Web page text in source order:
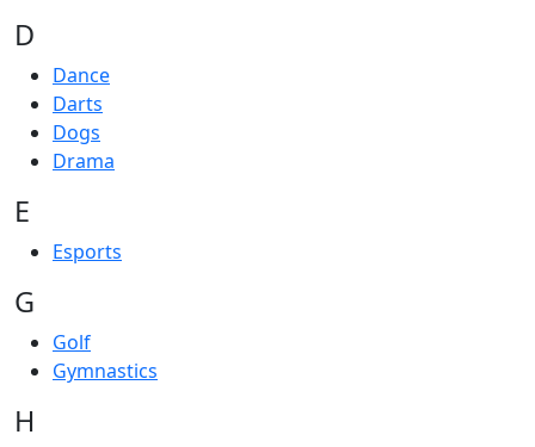
D
Dance
Darts
Dogs
Drama
E
Esports
G
Golf
Gymnastics
H